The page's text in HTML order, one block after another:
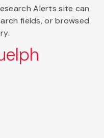
Alerts site can
fields, or browsed